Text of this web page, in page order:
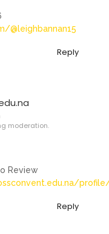
@leighbannan15
Reply
moderation.
Review
Reply